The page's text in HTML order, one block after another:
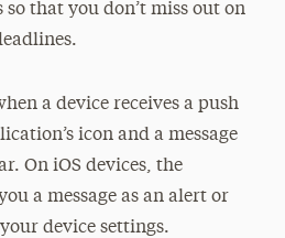
that you don’t miss out on
a device receives a push
icon and a message
On iOS devices, the
a message as an alert or
device settings.